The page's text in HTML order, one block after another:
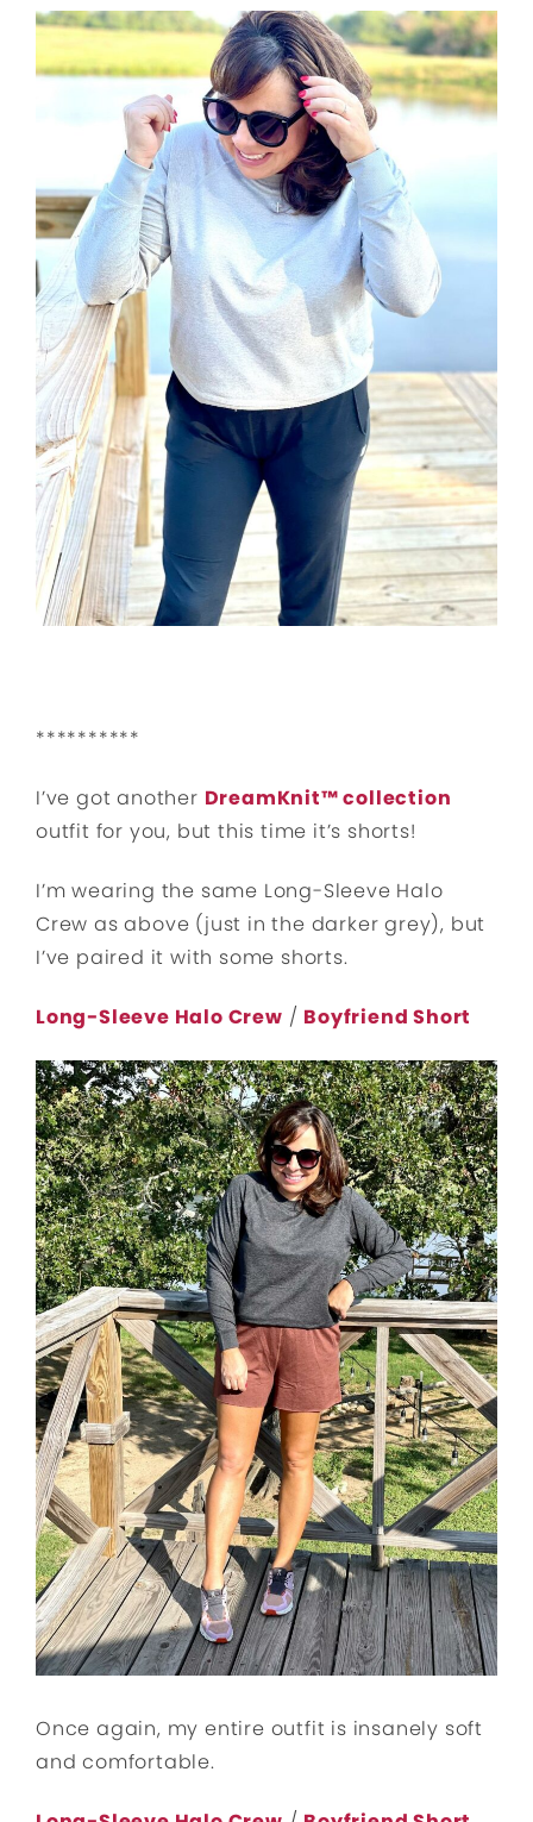
**********
I’ve got another DreamKnit™ collection
outfit for you, but this time it’s shorts!
I’m wearing the same Long-Sleeve Halo
Crew as above (just in the darker grey), but
I’ve paired it with some shorts.
Long-Sleeve Halo Crew / Boyfriend Short
Once again, my entire outfit is insanely soft
and comfortable.